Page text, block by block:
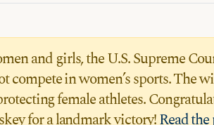
and girls, the U.S. Supreme
compete in women’s sports. The
female athletes.
for a landmark victory!Read the